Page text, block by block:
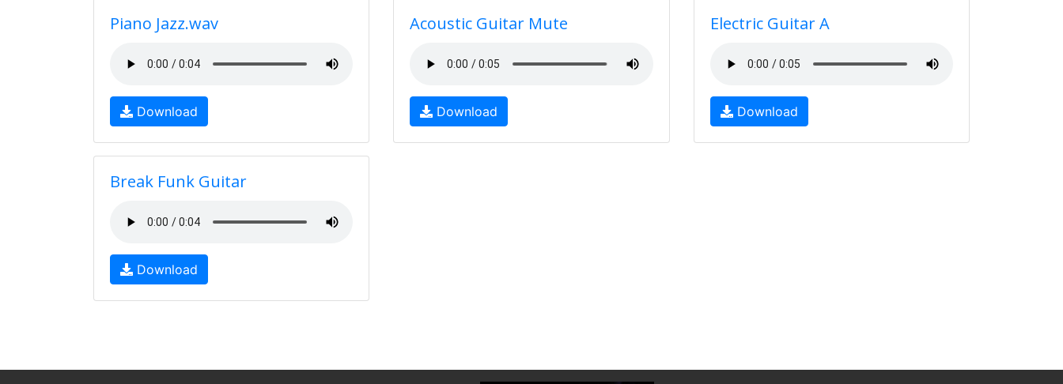
Piano Jazz.wav
Download
Acoustic Guitar Mute
Download
Electric Guitar A
Download
Break Funk Guitar
Download